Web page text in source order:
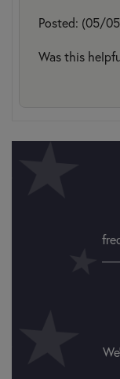
Posted: (05/
Was this